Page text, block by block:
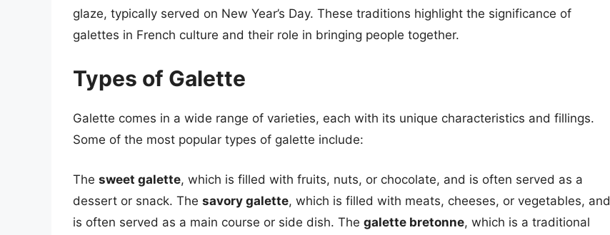
glaze, typically served on New Year’s Day. These traditions highlight the significance of
galettes in French culture and their role in bringing people together.
Types of Galette
Galette comes in a wide range of varieties, each with its unique characteristics and fillings.
Some of the most popular types of galette include:
The sweet galette, which is filled with fruits, nuts, or chocolate, and is often served as a
dessert or snack. The savory galette, which is filled with meats, cheeses, or vegetables, and
is often served as a main course or side dish. The galette bretonne, which is a traditional